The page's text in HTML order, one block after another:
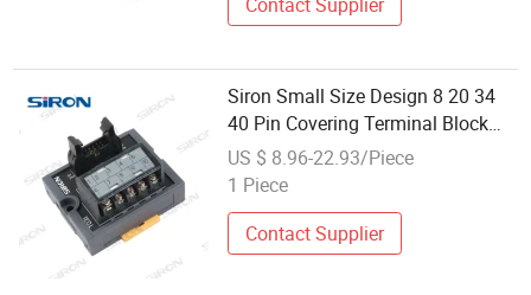
Siron Small Size Design 8 20 34
40 Pin Covering Terminal Block
Japanese General IDC Connector
US $ 8.96-22.93/Piece
1 Piece
Contact Supplier